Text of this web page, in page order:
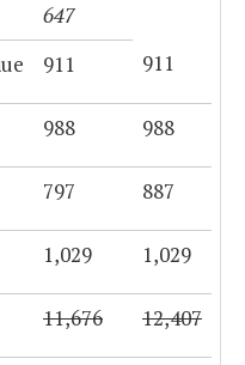
647
911 911
988 988
797 887
1,029 1,029
11,676 12,407